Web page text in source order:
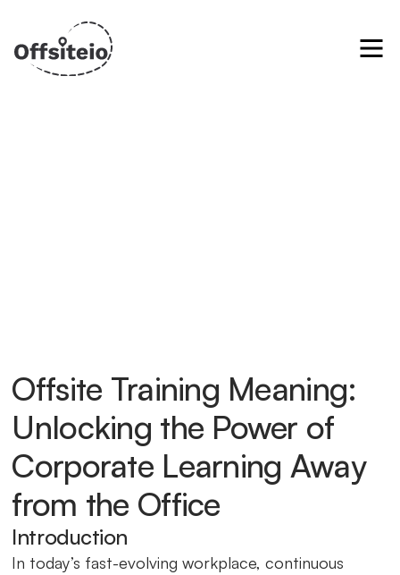
Offsite Training Meaning:
Unlocking the Power of
Corporate Learning Away
from the Office
Introduction
In today’s fast-evolving workplace, continuous